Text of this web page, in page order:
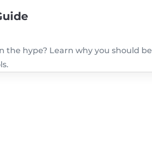
the hype? Learn why you should be